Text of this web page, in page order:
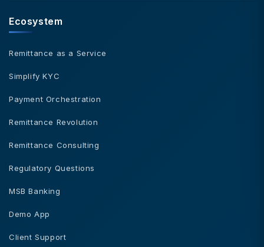
Ecosystem
Remittance as a Service
Simplify KYC
Payment Orchestration
Remittance Revolution
Remittance Consulting
Regulatory Questions
MSB Banking
Demo App
Client Support